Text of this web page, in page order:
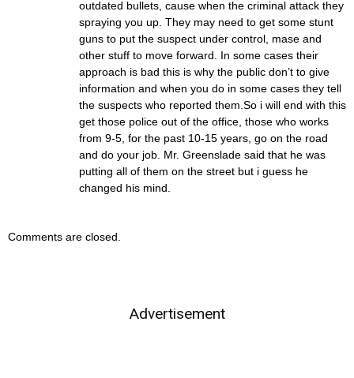
outdated bullets, cause when the criminal attack they
spraying you up. They may need to get some stunt
guns to put the suspect under control, mase and
other stuff to move forward. In some cases their
approach is bad this is why the public don’t to give
information and when you do in some cases they tell
the suspects who reported them.So i will end with this
get those police out of the office, those who works
from 9-5, for the past 10-15 years, go on the road
and do your job. Mr. Greenslade said that he was
putting all of them on the street but i guess he
changed his mind.
Comments are closed.
Advertisement